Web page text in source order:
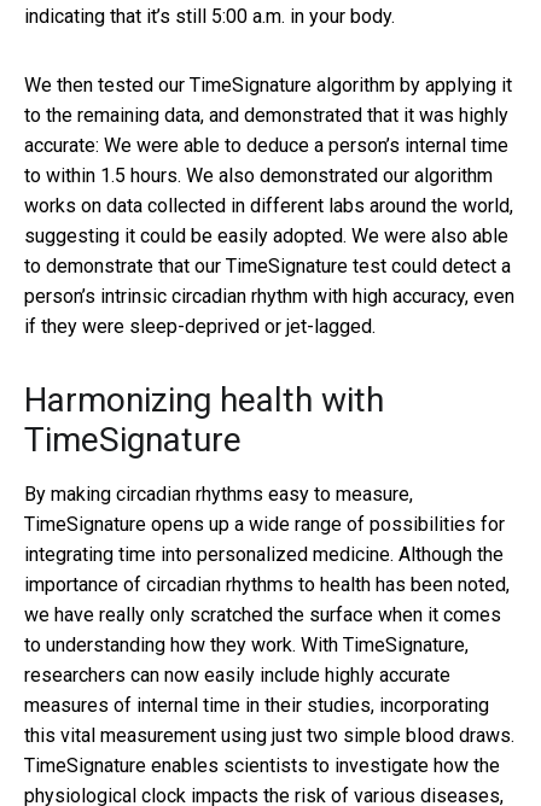
indicating that it’s still 5:00 a.m. in your body.
We then tested our TimeSignature algorithm by applying it
to the remaining data, and demonstrated that it was highly
accurate: We were able to deduce a person’s internal time
to within 1.5 hours. We also demonstrated our algorithm
works on data collected in different labs around the world,
suggesting it could be easily adopted. We were also able
to demonstrate that our TimeSignature test could detect a
person’s intrinsic circadian rhythm with high accuracy, even
if they were sleep-deprived or jet-lagged.
Harmonizing health with
TimeSignature
By making circadian rhythms easy to measure,
TimeSignature opens up a wide range of possibilities for
integrating time into personalized medicine. Although the
importance of circadian rhythms to health has been noted,
we have really only scratched the surface when it comes
to understanding how they work. With TimeSignature,
researchers can now easily include highly accurate
measures of internal time in their studies, incorporating
this vital measurement using just two simple blood draws.
TimeSignature enables scientists to investigate how the
physiological clock impacts the risk of various diseases,